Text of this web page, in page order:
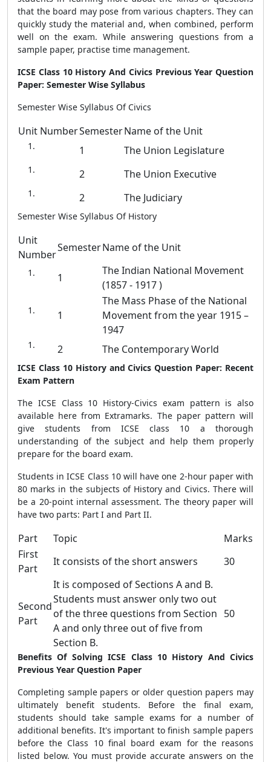
that the board may pose from various chapters. They can
quickly study the material and, when combined, perform
well on the exam. While answering questions from a
sample paper, practise time management.
ICSE Class 10 History And Civics Previous Year Question
Paper: Semester Wise Syllabus
Semester Wise Syllabus Of Civics
Unit NumberSemesterName of the Unit
1
The Union Legislature
2
The Union Executive
2
The Judiciary
Semester Wise Syllabus Of History
Unit
Number
SemesterName of the Unit
1
The Indian National Movement
(1857 - 1917 )
1
The Mass Phase of the National
Movement from the year 1915 –
1947
2
The Contemporary World
ICSE Class 10 History and Civics Question Paper: Recent
Exam Pattern
The ICSE Class 10 History-Civics exam pattern is also
available here from Extramarks. The paper pattern will
give students from ICSE class 10 a thorough
understanding of the subject and help them properly
prepare for the board exam.
Students in ICSE Class 10 will have one 2-hour paper with
80 marks in the subjects of History and Civics. There will
be a 20-point internal assessment. The theory paper will
have two parts: Part I and Part II.
Part Topic
Marks
First
Part
It consists of the short answers 30
Second
Part
It is composed of Sections A and B.
Students must answer only two out
of the three questions from Section
A and only three out of five from
Section B.
50
Benefits Of Solving ICSE Class 10 History And Civics
Previous Year Question Paper
Completing sample papers or older question papers may
ultimately benefit students. Before the final exam,
students should take sample exams for a number of
additional benefits. It's important to finish sample papers
before the Class 10 final board exam for the reasons
listed below. You must provide accurate answers on the